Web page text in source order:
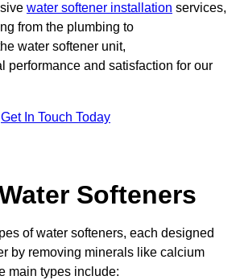
water softener installation services,
from the plumbing to
water softener unit,
performance and satisfaction for our
Get In Touch Today
Softeners
of water softeners, each designed
by removing minerals like calcium
main types include: